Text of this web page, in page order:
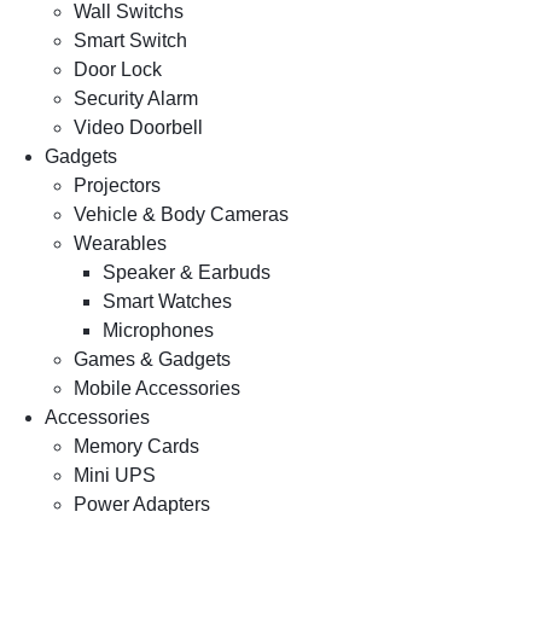
Wall Switchs
Smart Switch
Door Lock
Security Alarm
Video Doorbell
Gadgets
Projectors
Vehicle & Body Cameras
Wearables
Speaker & Earbuds
Smart Watches
Microphones
Games & Gadgets
Mobile Accessories
Accessories
Memory Cards
Mini UPS
Power Adapters